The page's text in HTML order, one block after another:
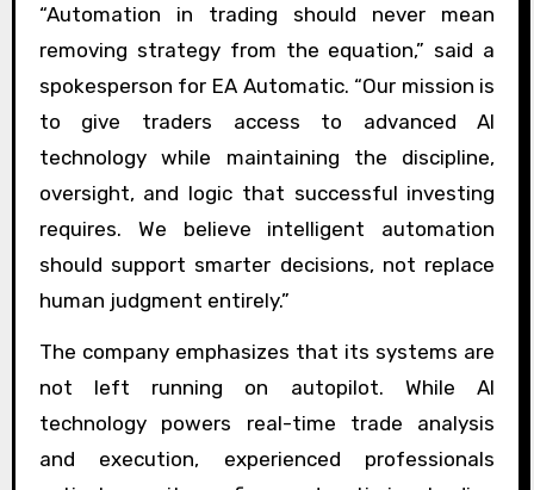
“Automation in trading should never mean
removing strategy from the equation,” said a
spokesperson for EA Automatic. “Our mission is
to give traders access to advanced AI
technology while maintaining the discipline,
oversight, and logic that successful investing
requires. We believe intelligent automation
should support smarter decisions, not replace
human judgment entirely.”
The company emphasizes that its systems are
not left running on autopilot. While AI
technology powers real-time trade analysis
and execution, experienced professionals